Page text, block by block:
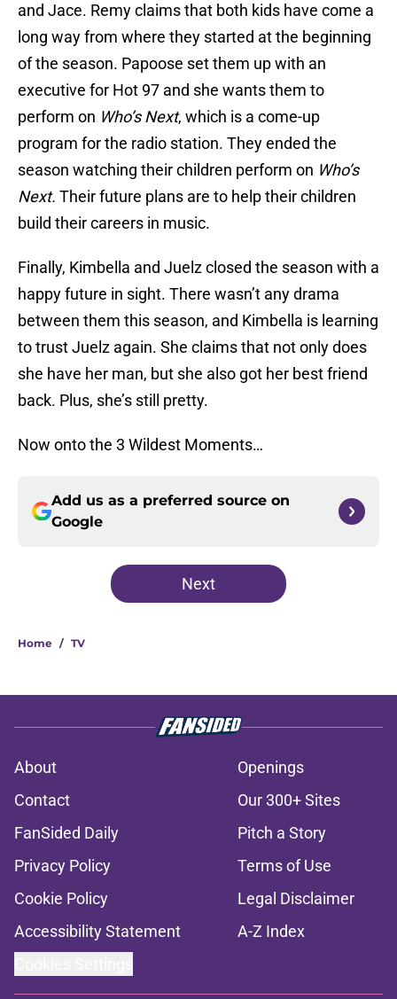
and Jace. Remy claims that both kids have come a
long way from where they started at the beginning
of the season. Papoose set them up with an
executive for Hot 97 and she wants them to
perform on Who’s Next, which is a come-up
program for the radio station. They ended the
season watching their children perform on Who’s
Next. Their future plans are to help their children
build their careers in music.
Finally, Kimbella and Juelz closed the season with a
happy future in sight. There wasn’t any drama
between them this season, and Kimbella is learning
to trust Juelz again. She claims that not only does
she have her man, but she also got her best friend
back. Plus, she’s still pretty.
Now onto the 3 Wildest Moments…
Add us as a preferred source on
Google
Next
Home / TV
About
Openings
Contact
Our 300+ Sites
FanSided Daily
Pitch a Story
Privacy Policy
Terms of Use
Cookie Policy
Legal Disclaimer
Accessibility Statement
A-Z Index